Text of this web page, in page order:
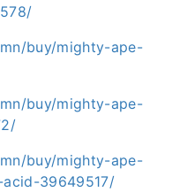
buy/mighty-ape-
buy/mighty-ape-
buy/mighty-ape-
39649517/